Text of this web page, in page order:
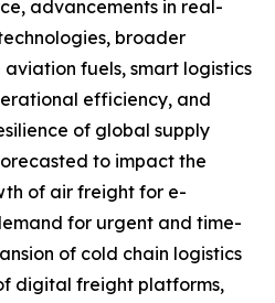
advancements in real-
broader
fuels, smart logistics
efficiency, and
of global supply
to impact the
of air freight for e-
for urgent and time-
of cold chain logistics
digital freight platforms,